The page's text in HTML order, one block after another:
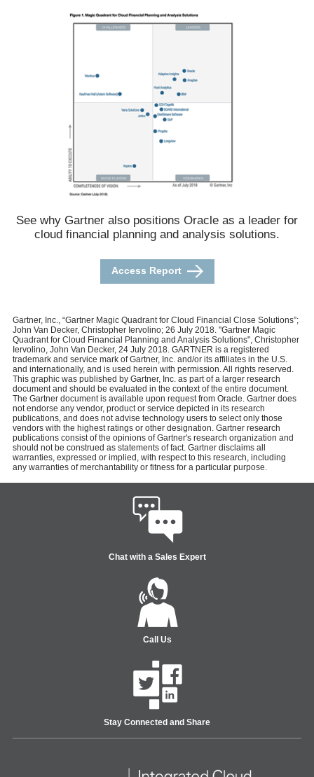
See why Gartner also positions Oracle as a leader for
cloud financial planning and analysis solutions.
Access Report
Gartner, Inc., “Gartner Magic Quadrant for Cloud Financial Close Solutions”;
John Van Decker, Christopher Iervolino; 26 July 2018. "Gartner Magic
Quadrant for Cloud Financial Planning and Analysis Solutions", Christopher
Iervolino, John Van Decker, 24 July 2018. GARTNER is a registered
trademark and service mark of Gartner, Inc. and/or its affiliates in the U.S.
and internationally, and is used herein with permission. All rights reserved.
This graphic was published by Gartner, Inc. as part of a larger research
document and should be evaluated in the context of the entire document.
The Gartner document is available upon request from Oracle. Gartner does
not endorse any vendor, product or service depicted in its research
publications, and does not advise technology users to select only those
vendors with the highest ratings or other designation. Gartner research
publications consist of the opinions of Gartner's research organization and
should not be construed as statements of fact. Gartner disclaims all
warranties, expressed or implied, with respect to this research, including
any warranties of merchantability or fitness for a particular purpose.
Chat with a Sales Expert
Call Us
Stay Connected and Share